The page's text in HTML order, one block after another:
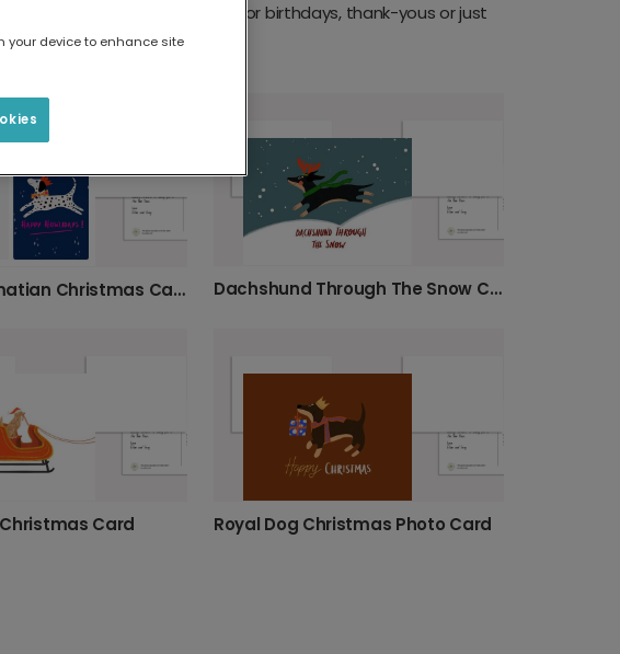
these greetings are perfect for birthdays, thank-yous or just
Festive Dalmatian Christmas Card Dachshund Through The Snow Christmas
Card Royal Dog Christmas Photo Card
your device to enhance site